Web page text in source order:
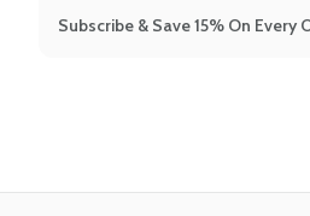
Subscribe & Save 15% On Every